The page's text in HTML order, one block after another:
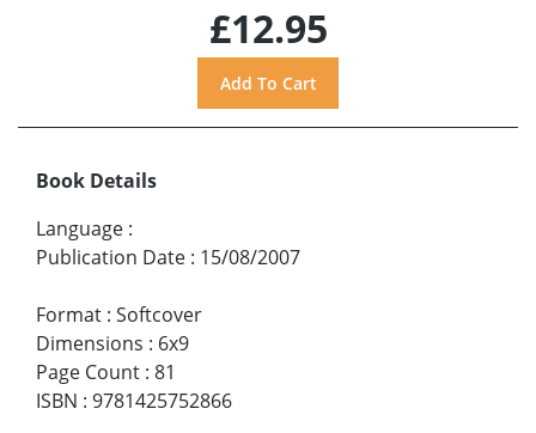
£12.95
Book Details
Language :
Publication Date : 15/08/2007
Format : Softcover
Dimensions : 6x9
Page Count : 81
ISBN : 9781425752866